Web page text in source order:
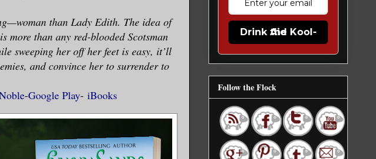
than Lady Edith. The idea of
more than any red-blooded Scotsman
sweeping her off her feet is easy, it’ll
and convince her to surrender to
-Google Play- iBooks
Drink the Kool-Aid
Follow the Flock